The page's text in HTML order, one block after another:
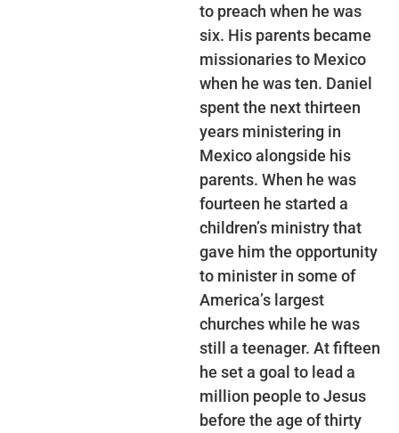
to preach when he was
six. His parents became
missionaries to Mexico
when he was ten. Daniel
spent the next thirteen
years ministering in
Mexico alongside his
parents. When he was
fourteen he started a
children’s ministry that
gave him the opportunity
to minister in some of
America’s largest
churches while he was
still a teenager. At fifteen
he set a goal to lead a
million people to Jesus
before the age of thirty